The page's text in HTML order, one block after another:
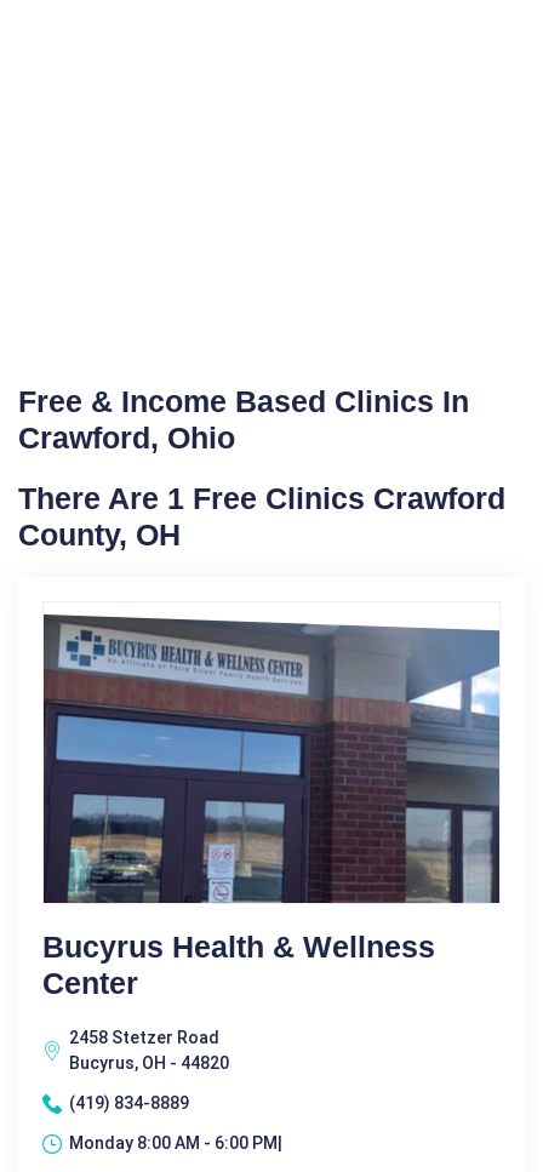
Free & Income Based Clinics In
Crawford, Ohio
There Are 1 Free Clinics Crawford
County, OH
Bucyrus Health & Wellness
Center
2458 Stetzer Road
Bucyrus, OH - 44820
(419) 834-8889
Monday 8:00 AM - 6:00 PM|